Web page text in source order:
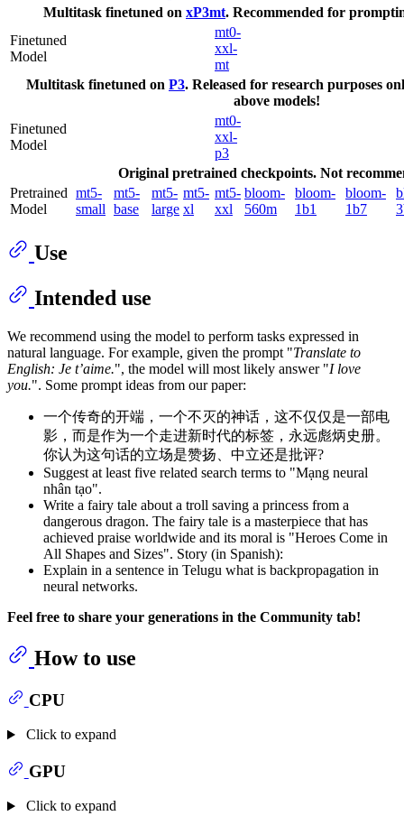
Multitask finetuned on xP3mt. Recommended for
Finetuned
Model
mt0-
xxl-
mt
Multitask finetuned on P3. Released for research purposes
above models!
Finetuned
Model
mt0-
xxl-
p3
Original pretrained checkpoints. Not
Pretrained
Model
mt5-
small
mt5-
base
mt5-
large
mt5-
xl
mt5-
xxl
bloom-
560m
bloom-
1b1
bloom-
1b7
Use
Intended use
We recommend using the model to perform tasks expressed in
natural language. For example, given the prompt "Translate to
English: Je t’aime.", the model will most likely answer "I love
you.". Some prompt ideas from our paper:
一个传奇的开端，一个不灭的神话，这不仅仅是一部电
影，而是作为一个走进新时代的标签，永远彪炳史册。
你认为这句话的立场是赞扬、中立还是批评?
Suggest at least five related search terms to "Mạng neural
nhân tạo".
Write a fairy tale about a troll saving a princess from a
dangerous dragon. The fairy tale is a masterpiece that has
achieved praise worldwide and its moral is "Heroes Come in
All Shapes and Sizes". Story (in Spanish):
Explain in a sentence in Telugu what is backpropagation in
neural networks.
Feel free to share your generations in the Community tab!
How to use
CPU
Click to expand
GPU
Click to expand